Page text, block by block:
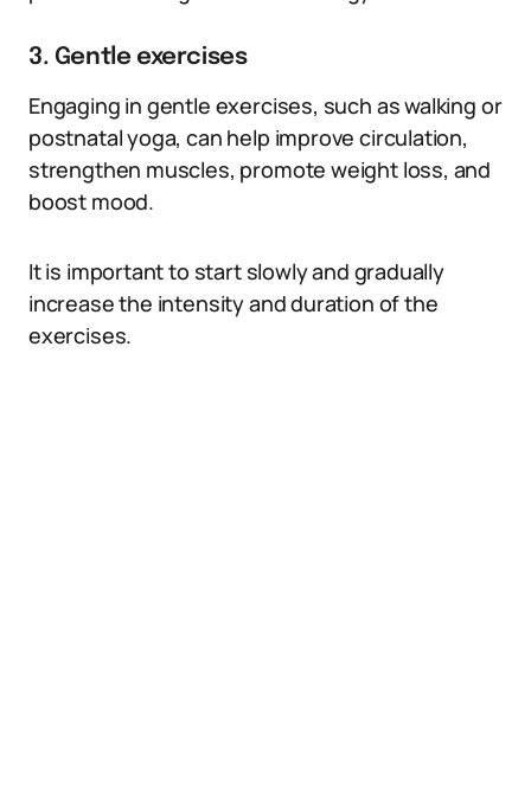
3. Gentle exercises
Engaging in gentle exercises, such as walking or
postnatal yoga, can help improve circulation,
strengthen muscles, promote weight loss, and
boost mood.
It is important to start slowly and gradually
increase the intensity and duration of the
exercises.